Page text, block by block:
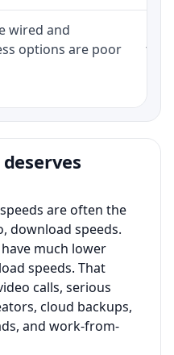
wired and
options are poor
are often the
download speeds.
much lower
speeds. That
calls, serious
cloud backups,
and work-from-